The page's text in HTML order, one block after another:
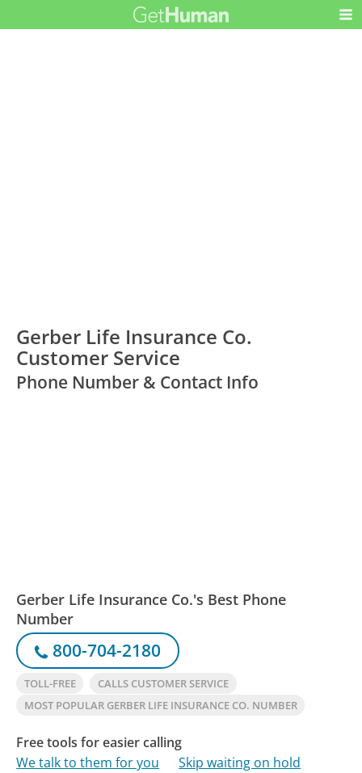
Gerber Life Insurance Co.
Customer Service
Phone Number & Contact Info
Gerber Life Insurance Co.'s Best Phone
Number
800-704-2180
TOLL-FREE
CALLS CUSTOMER SERVICE
MOST POPULAR GERBER LIFE INSURANCE CO. NUMBER
Free tools for easier calling
We talk to them for you
Skip waiting on hold